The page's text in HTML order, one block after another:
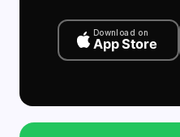
Download on
App Store